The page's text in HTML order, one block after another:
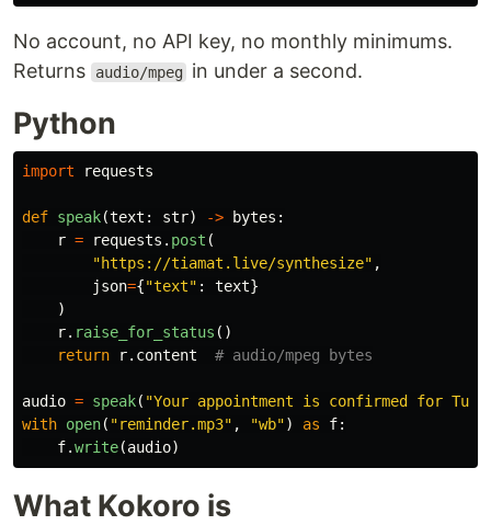
No account, no API key, no monthly minimums.
Returns
audio/mpeg in under a second.
Python
import requests
def speak(text : str) -> bytes :
r = requests . post (
"https://tiamat.live/synthesize" ,
json={"text" : text}
)
r. raise_for_status ()
return
r. content
audio = speak( "Your appointment is confirmed for
with open( "reminder.mp3" , "wb") as f:
f.write(audio)
What Kokoro is